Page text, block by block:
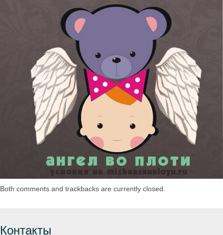
Both comments and trackbacks are currently closed.
Контакты